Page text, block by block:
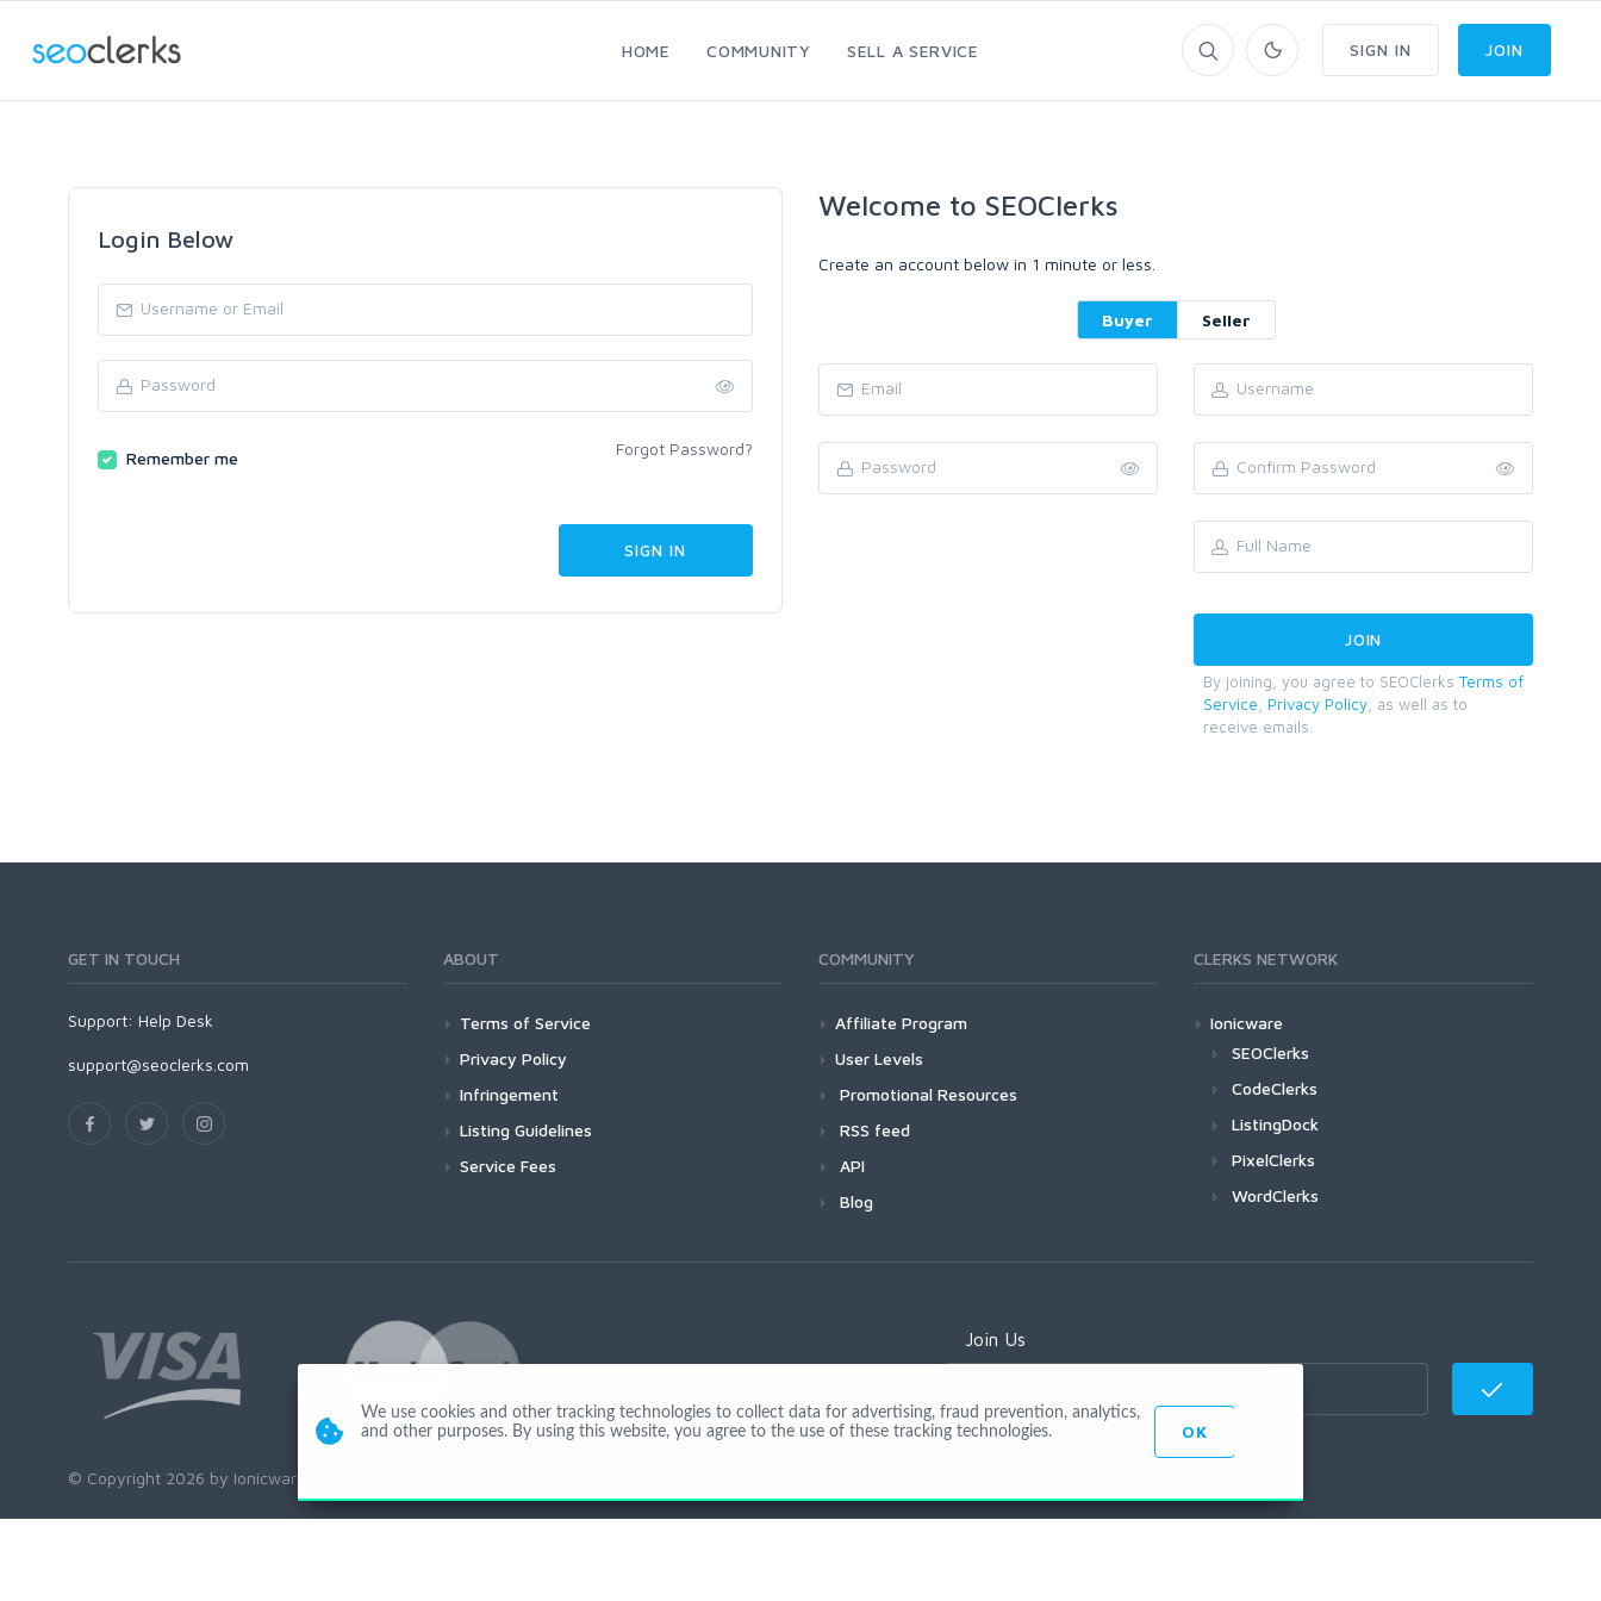
HOME COMMUNITY SELL A SERVICE SIGN IN JOIN
Login Below
Remember me Forgot Password?
Welcome to SEOClerks
Create an account below in 1 minute or less.
Buyer Seller
By joining, you agree to SEOClerks Terms of
Service
Privacy Policy , as well as to
receive emails.
GET IN TOUCH
Support: Help Desk
support@seoclerks.com
ABOUT
Terms of Service
Privacy Policy
Infringement
Listing Guidelines
Service Fees
COMMUNITY
Affiliate Program
User Levels
Promotional Resources
RSS feed
API
Blog
CLERKS NETWORK
Ionicware
SEOClerks
CodeClerks
ListingDock
PixelClerks
WordClerks
Join Us
© Copyright 2026 by Ionicware. All Rights Reserved. app03-r
We use cookies and other tracking technologies to collect data for advertising, fraud prevention, analytics,
and other purposes. By using this website, you agree to the use of these tracking technologies.
OK